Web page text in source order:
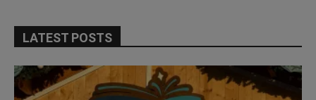
LATEST POSTS